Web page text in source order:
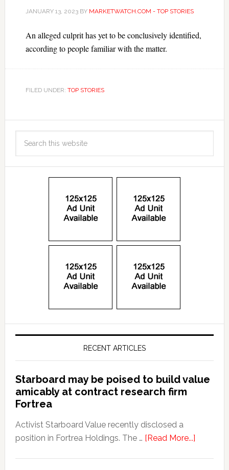
JANUARY 13, 2023BY MARKETWATCH.COM - TOP STORIES
An alleged culprit has yet to be conclusively identified,
according to people familiar with the matter.
FILED UNDER: TOP STORIES
RECENT ARTICLES
Starboard may be poised to build value
amicably at contract research firm
Fortrea
Activist Starboard Value recently disclosed a
position in Fortrea Holdings. The … [Read More...]